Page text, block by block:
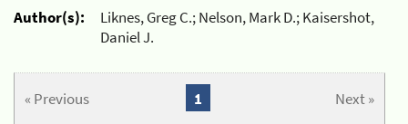
Author(s):
Liknes, Greg C.; Nelson, Mark D.; Kaisershot,
Daniel J.
« Previous Next »
1